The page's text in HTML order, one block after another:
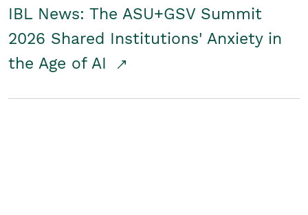
IBL News: The ASU+GSV Summit
2026 Shared Institutions' Anxiety in
the Age of AI